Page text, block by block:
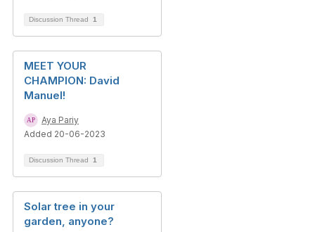
Discussion Thread 1
MEET YOUR
CHAMPION: David
Manuel!
Aya Pariy
Added 20-06-2023
Discussion Thread 1
Solar tree in your
garden, anyone?